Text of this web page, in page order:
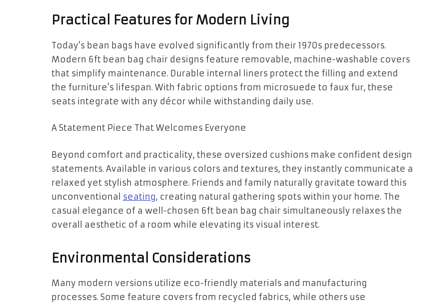
Practical Features for Modern Living
Today’s bean bags have evolved significantly from their 1970s predecessors.
Modern 6ft bean bag chair designs feature removable, machine-washable covers
that simplify maintenance. Durable internal liners protect the filling and extend
the furniture’s lifespan. With fabric options from microsuede to faux fur, these
seats integrate with any décor while withstanding daily use.
A Statement Piece That Welcomes Everyone
Beyond comfort and practicality, these oversized cushions make confident design
statements. Available in various colors and textures, they instantly communicate a
relaxed yet stylish atmosphere. Friends and family naturally gravitate toward this
unconventional seating, creating natural gathering spots within your home. The
casual elegance of a well-chosen 6ft bean bag chair simultaneously relaxes the
overall aesthetic of a room while elevating its visual interest.
Environmental Considerations
Many modern versions utilize eco-friendly materials and manufacturing
processes. Some feature covers from recycled fabrics, while others use